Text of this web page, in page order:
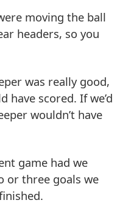
moving the ball
headers, so you
was really good,
have scored. If we’d
wouldn’t have
game had we
or three goals we